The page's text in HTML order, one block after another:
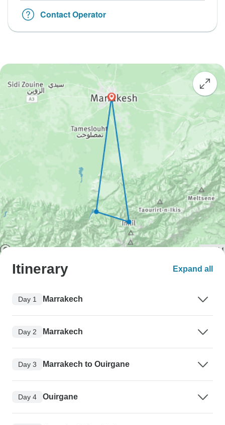
Contact Operator
Itinerary Expand all
Day 1 Marrakech
Day 2 Marrakech
Day 3 Marrakech to Ouirgane
Day 4 Ouirgane